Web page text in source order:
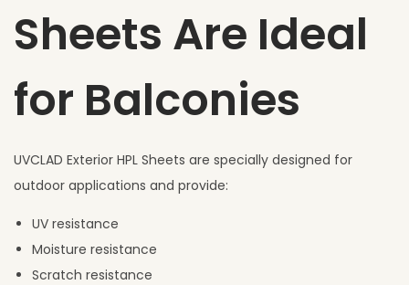
Sheets Are Ideal
for Balconies
UVCLAD Exterior HPL Sheets are specially designed for
outdoor applications and provide:
UV resistance
Moisture resistance
Scratch resistance